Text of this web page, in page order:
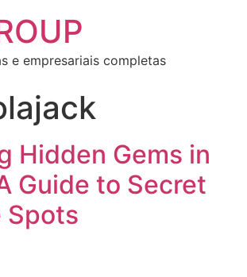
e empresariais completas
Hidden Gems in
Guide to Secret
Spots